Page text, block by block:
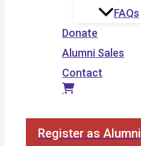
FAQs
Donate
Alumni Sales
Contact
Register as Alumni